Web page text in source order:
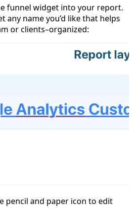
funnel widget into your report.
any name you’d like that helps
or clients–organized:
pencil and paper icon to edit